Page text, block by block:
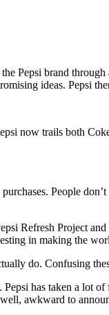
Pepsi brand
ideas. Pepsi
now trails both
People
Refresh Project
in making the
do. Confusing
has taken a lot
awkward to